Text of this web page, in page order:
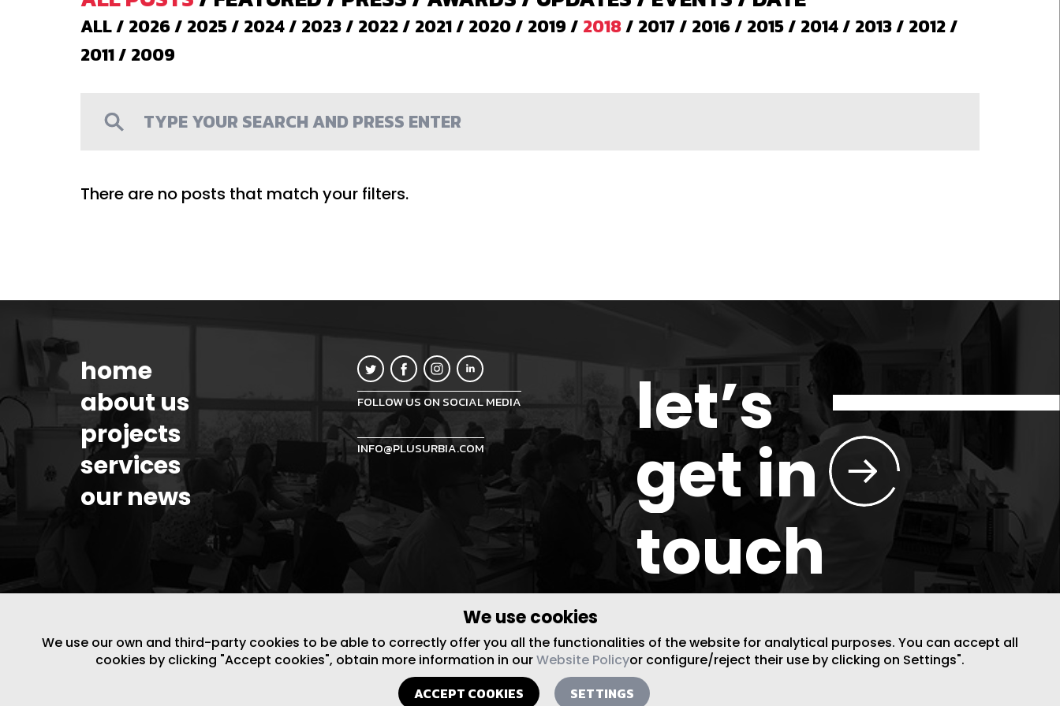
ALL/ 2026/ 2025/ 2024/ 2023/ 2022/ 2021/ 2020/ 2019/ 2018/ 2017/ 2016/ 2015/ 2014/ 2013/ 2012/
2011/ 2009
There are no posts that match your filters.
We use cookies
We use our own and third-party cookies to be able to correctly offer you all the functionalities of the website for analytical purposes. You can accept all
cookies by clicking "Accept cookies", obtain more information in ourWebsite Policyor configure/reject their use by clicking on Settings".
ACCEPT COOKIES SETTINGS
let’s
get in
touch
home
about us
projects
services
our news
FOLLOW US ON SOCIAL MEDIA
INFO@PLUSURBIA.COM